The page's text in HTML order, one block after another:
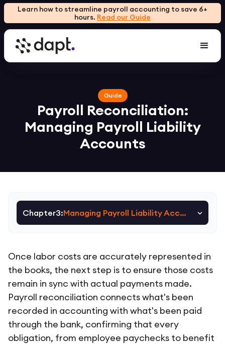
Learn how to streamline payroll accounting to save 6+
hours. Read our Guide
Guide
Payroll Reconciliation:
Managing Payroll Liability
Accounts
Chapter3: Managing Payroll Liability Accounts
Once labor costs are accurately represented in
the books, the next step is to ensure those costs
remain in sync with actual payments made.
Payroll reconciliation connects what's been
recorded in accounting with what's been paid
through the bank, confirming that every
obligation, from employee paychecks to benefit